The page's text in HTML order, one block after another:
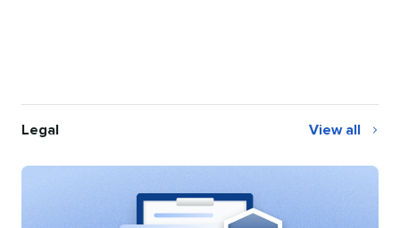
Legal View all